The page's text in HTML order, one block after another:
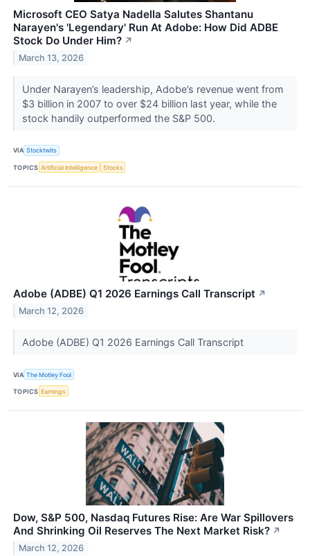
Microsoft CEO Satya Nadella Salutes Shantanu
Narayen's 'Legendary' Run At Adobe: How Did ADBE
Stock Do Under Him? ↗
March 13, 2026
Under Narayen’s leadership, Adobe’s revenue went from
$3 billion in 2007 to over $24 billion last year, while the
stock handily outperformed the S&P 500.
VIA Stocktwits
TOPICS Artificial Intelligence Stocks
Adobe (ADBE) Q1 2026 Earnings Call Transcript ↗
March 12, 2026
Adobe (ADBE) Q1 2026 Earnings Call Transcript
VIA The Motley Fool
TOPICS Earnings
Dow, S&P 500, Nasdaq Futures Rise: Are War Spillovers
And Shrinking Oil Reserves The Next Market Risk? ↗
March 12, 2026